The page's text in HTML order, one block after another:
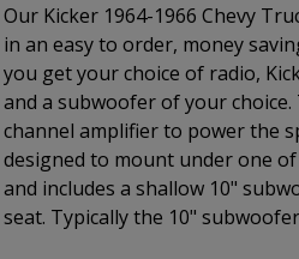
Our Kicker 1964-1966 Chevy
in an easy to order, money
you get your choice of radio,
and a subwoofer of your
channel amplifier to power the
designed to mount under one
and includes a shallow 10"
seat. Typically the 10"